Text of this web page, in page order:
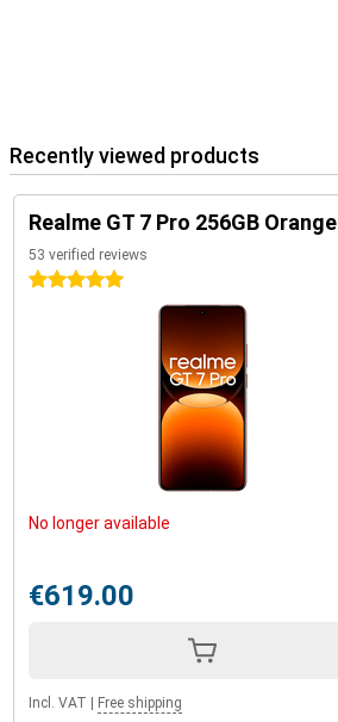
Recently viewed products
Realme GT 7 Pro 256GB Orange
53 verified reviews
5 stars
No longer available
€619.00
Incl. VAT Free shipping